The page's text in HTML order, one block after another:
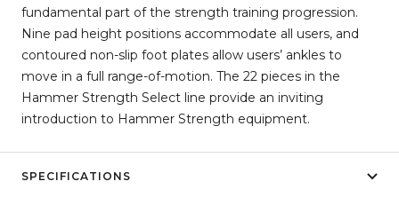
fundamental part of the strength training progression.
Nine pad height positions accommodate all users, and
contoured non-slip foot plates allow users’ ankles to
move in a full range-of-motion. The 22 pieces in the
Hammer Strength Select line provide an inviting
introduction to Hammer Strength equipment.
SPECIFICATIONS